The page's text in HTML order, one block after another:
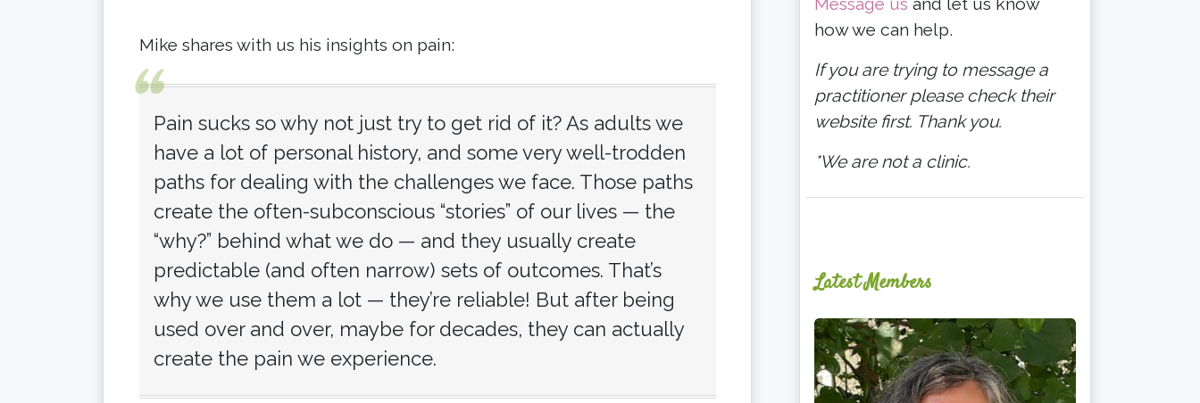
Mike shares with us his insights on pain:
Pain sucks so why not just try to get rid of it? As adults we
have a lot of personal history, and some very well-trodden
paths for dealing with the challenges we face. Those paths
create the often-subconscious “stories” of our lives — the
“why?” behind what we do — and they usually create
predictable (and often narrow) sets of outcomes. That’s
why we use them a lot — they’re reliable! But after being
used over and over, maybe for decades, they can actually
create the pain we experience.
how we can help.
If you are trying to message a
practitioner please check their
website first. Thank you.
*We are not a clinic.
Latest Members
Ginger
Schultz,
LMT,
CMLDT